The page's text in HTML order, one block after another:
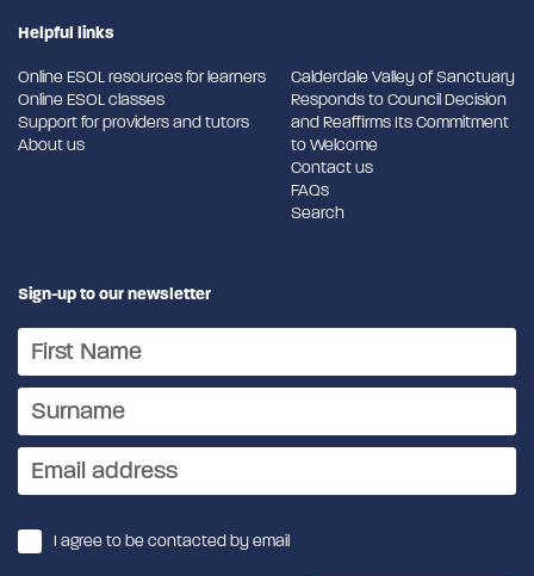
Helpful links
Online ESOL resources for learners
Online ESOL classes
Support for providers and tutors
About us
Calderdale Valley of Sanctuary
Responds to Council Decision
and Reaffirms Its Commitment
to Welcome
Contact us
FAQs
Search
Sign-up to our newsletter
I agree to be contacted by email